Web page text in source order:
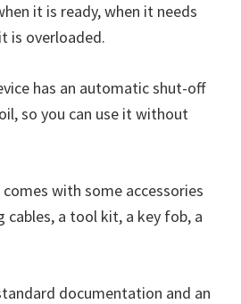
it is ready, when it needs
is overloaded.
has an automatic shut-off
so you can use it without
comes with some accessories
cables, a tool kit, a key fob, a
documentation and an